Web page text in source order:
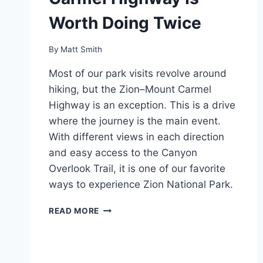
Worth Doing Twice
By Matt Smith
Most of our park visits revolve around
hiking, but the Zion–Mount Carmel
Highway is an exception. This is a drive
where the journey is the main event.
With different views in each direction
and easy access to the Canyon
Overlook Trail, it is one of our favorite
ways to experience Zion National Park.
READ MORE DRIVING